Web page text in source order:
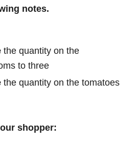
notes.
the quantity on the
to three
the quantity on the tomatoes
shopper: